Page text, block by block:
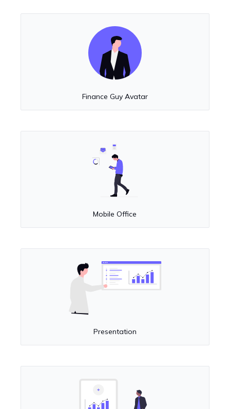
Finance Guy Avatar
Mobile Office
Presentation